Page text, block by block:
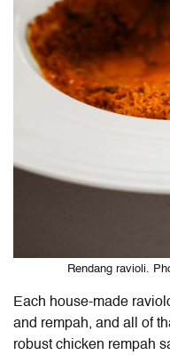
Rendang ravioli.
Each house-made
and rempah, and all of
robust chicken rempah